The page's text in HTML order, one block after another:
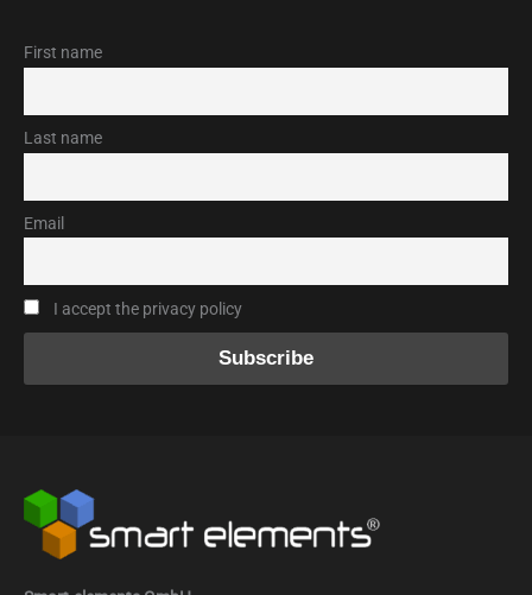
First name
Last name
Email
I accept the privacy policy